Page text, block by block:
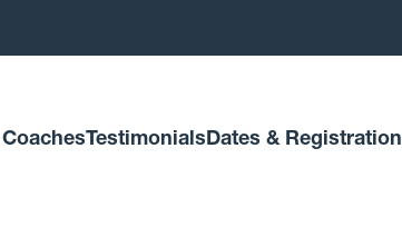
Testimonials Dates & Registration